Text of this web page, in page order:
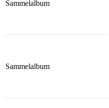
Sammelalbum
Sammelalbum